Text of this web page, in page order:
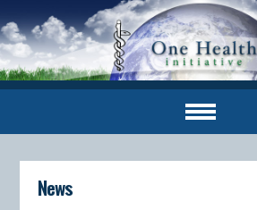
News